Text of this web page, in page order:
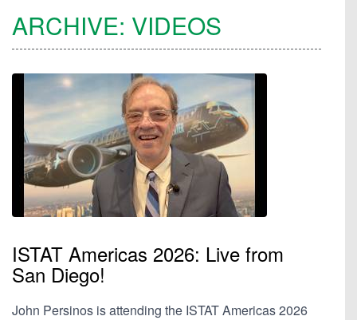
ARCHIVE: VIDEOS
ISTAT Americas 2026: Live from
San Diego!
John Persinos is attending the ISTAT Americas 2026